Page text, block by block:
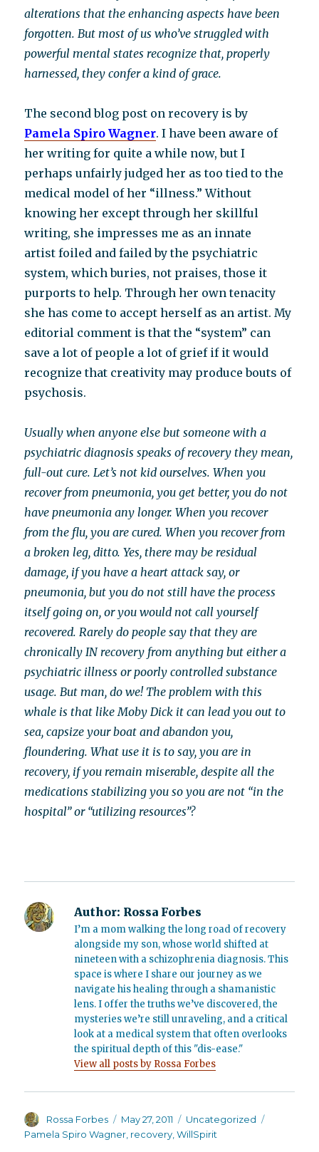
alterations that the enhancing aspects have been
forgotten. But most of us who’ve struggled with
powerful mental states recognize that, properly
harnessed, they confer a kind of grace.
The second blog post on recovery is by
Pamela Spiro Wagner. I have been aware of
her writing for quite a while now, but I
perhaps unfairly judged her as too tied to the
medical model of her “illness.” Without
knowing her except through her skillful
writing, she impresses me as an innate
artist foiled and failed by the psychiatric
system, which buries, not praises, those it
purports to help. Through her own tenacity
she has come to accept herself as an artist. My
editorial comment is that the “system” can
save a lot of people a lot of grief if it would
recognize that creativity may produce bouts of
psychosis.
Usually when anyone else but someone with a
psychiatric diagnosis speaks of recovery they mean,
full-out cure. Let’s not kid ourselves. When you
recover from pneumonia, you get better, you do not
have pneumonia any longer. When you recover
from the flu, you are cured. When you recover from
a broken leg, ditto. Yes, there may be residual
damage, if you have a heart attack say, or
pneumonia, but you do not still have the process
itself going on, or you would not call yourself
recovered. Rarely do people say that they are
chronically IN recovery from anything but either a
psychiatric illness or poorly controlled substance
usage. But man, do we! The problem with this
whale is that like Moby Dick it can lead you out to
sea, capsize your boat and abandon you,
floundering. What use it is to say, you are in
recovery, if you remain miserable, despite all the
medications stabilizing you so you are not “in the
hospital” or “utilizing resources”?
Author: Rossa Forbes
I’m a mom walking the long road of recovery
alongside my son, whose world shifted at
nineteen with a schizophrenia diagnosis. This
space is where I share our journey as we
navigate his healing through a shamanistic
lens. I offer the truths we’ve discovered, the
mysteries we’re still unraveling, and a critical
look at a medical system that often overlooks
the spiritual depth of this "dis-ease."
View all posts by Rossa Forbes
Author
Rossa Forbes
Posted
on
May 27, 2011 Categories
Uncategorized
Pamela Spiro Wagner recovery ,WillSpirit